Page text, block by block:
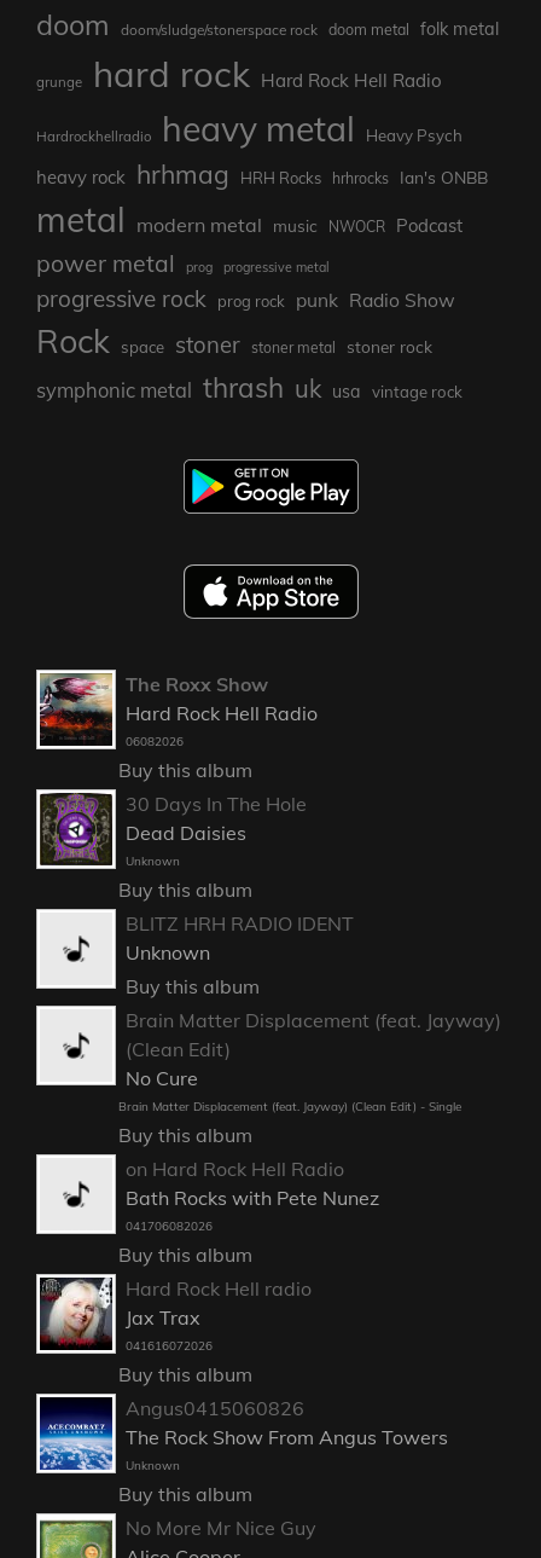
doom doom/sludge/stonerspace rock doom metal folk metal
grunge hard rock Hard Rock Hell Radio
Hardrockhellradio heavy metal Heavy Psych
heavy rock hrhmag HRH Rocks hrhrocks Ian's ONBB
metal modern metal music NWOCR Podcast
power metal prog progressive metal
progressive rock prog rock punk Radio Show
Rock space stoner stoner metal stoner rock
symphonic metal thrash uk usa vintage rock
The Roxx Show
Hard Rock Hell Radio
06082026
Buy this album
30 Days In The Hole
Dead Daisies
Unknown
Buy this album
BLITZ HRH RADIO IDENT
Unknown
Buy this album
Brain Matter Displacement (feat. Jayway)
(Clean Edit)
No Cure
Brain Matter Displacement (feat. Jayway) (Clean Edit) - Single
Buy this album
on Hard Rock Hell Radio
Bath Rocks with Pete Nunez
041706082026
Buy this album
Hard Rock Hell radio
Jax Trax
041616072026
Buy this album
Angus0415060826
The Rock Show From Angus Towers
Unknown
Buy this album
No More Mr Nice Guy